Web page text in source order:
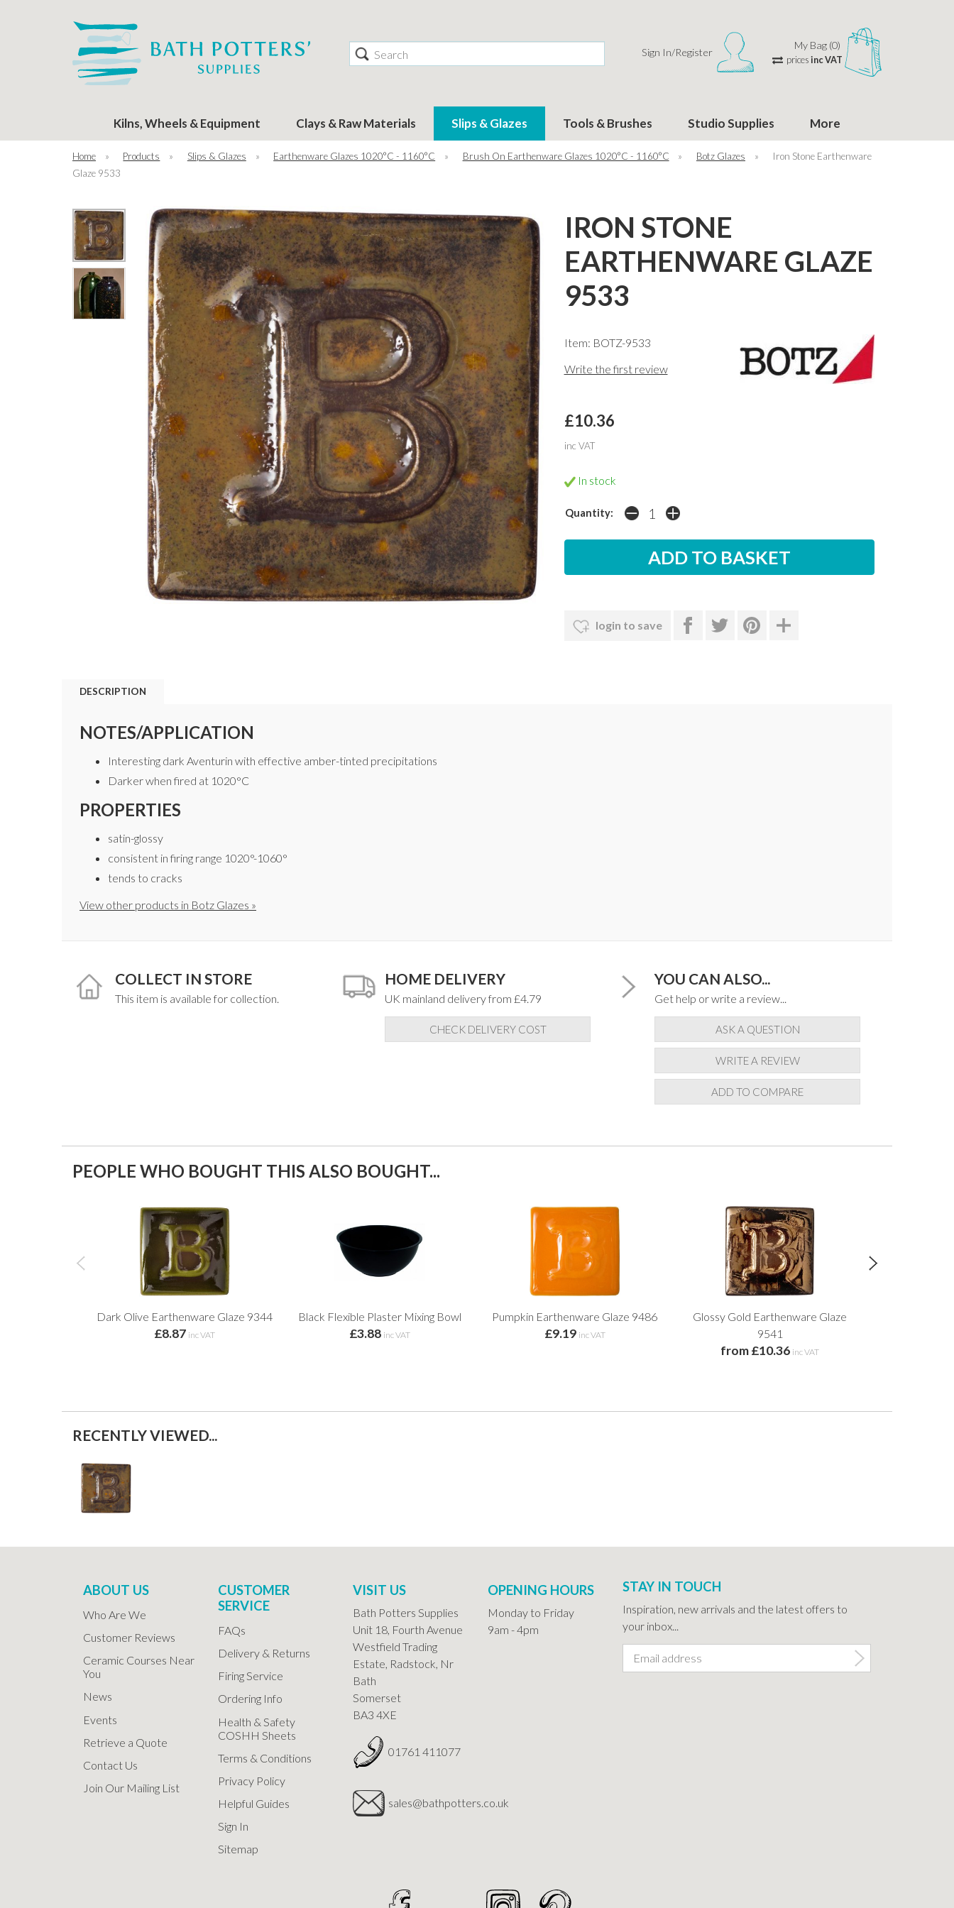
Search Sign In/Register
My Bag (0)
pricesinc VAT
Kilns, Wheels & Equipment Clays & Raw Materials Slips & Glazes Tools & Brushes Studio Supplies More
Home » Products » Slips & Glazes » Earthenware Glazes 1020°C - 1160°C » Brush On Earthenware Glazes 1020°C - 1160°C » Botz Glazes »
Iron Stone Earthenware
Glaze 9533
IRON STONE
EARTHENWARE GLAZE
9533
Item: BOTZ-9533
Write the first review
£10.36
inc VAT
In stock
Quantity:
login to save
DESCRIPTION
NOTES/APPLICATION
Interesting dark Aventurin with effective amber-tinted precipitations
Darker when fired at 1020°C
PROPERTIES
satin-glossy
consistent in firing range 1020°-1060°
tends to cracks
View other products in Botz Glazes »
COLLECT IN STORE
This item is available for collection.
HOME DELIVERY
UK mainland delivery from £4.79
CHECK DELIVERY COST
YOU CAN ALSO...
Get help or write a review...
ASK A QUESTION
WRITE A REVIEW
ADD TO COMPARE
PEOPLE WHO BOUGHT THIS ALSO BOUGHT...
Dark Olive Earthenware Glaze 9344
£8.87 inc VAT
Black Flexible Plaster Mixing Bowl
£3.88 inc VAT
Pumpkin Earthenware Glaze 9486
£9.19 inc VAT
Glossy Gold Earthenware Glaze
9541
from £10.36 inc VAT
RECENTLY VIEWED...
ABOUT US
Who Are We
Customer Reviews
Ceramic Courses Near
You
News
Events
Retrieve a Quote
Contact Us
Join Our Mailing List
CUSTOMER
SERVICE
FAQs
Delivery & Returns
Firing Service
Ordering Info
Health & Safety
COSHH Sheets
Terms & Conditions
Privacy Policy
Helpful Guides
Sign In
Sitemap
VISIT US
Bath Potters Supplies
Unit 18, Fourth Avenue
Westfield Trading
Estate, Radstock, Nr
Bath
Somerset
BA3 4XE
01761 411077
sales@bathpotters.co.uk
OPENING HOURS
Monday to Friday
9am - 4pm
STAY IN TOUCH
Inspiration, new arrivals and the latest offers to
your inbox...